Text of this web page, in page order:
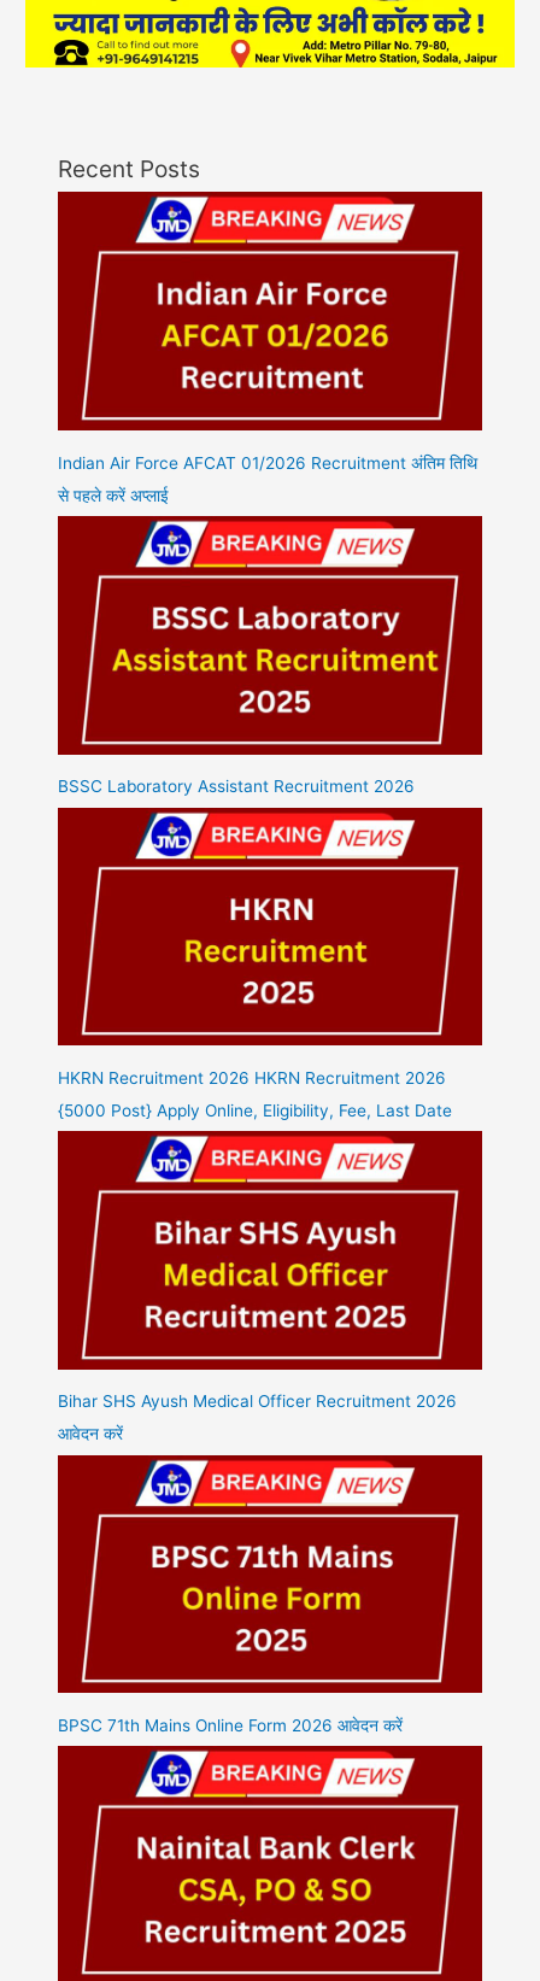
Recent Posts
Indian Air Force AFCAT 01/2026 Recruitment अंतिम तिथि
से पहले करें अप्लाई
BSSC Laboratory Assistant Recruitment 2026
HKRN Recruitment 2026 HKRN Recruitment 2026
{5000 Post} Apply Online, Eligibility, Fee, Last Date
Bihar SHS Ayush Medical Officer Recruitment 2026
आवेदन करें
BPSC 71th Mains Online Form 2026 आवेदन करें